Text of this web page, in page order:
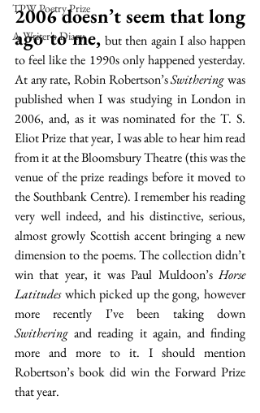
TPW Poetry Prize
A Writer's Diary
2006 doesn’t seem that long
ago to me, but then again I also happen
to feel like the 1990s only happened yesterday.
At any rate, Robin Robertson’s Swithering was
published when I was studying in London in
2006, and, as it was nominated for the T. S.
Eliot Prize that year, I was able to hear him read
from it at the Bloomsbury Theatre (this was the
venue of the prize readings before it moved to
the Southbank Centre). I remember his reading
very well indeed, and his distinctive, serious,
almost growly Scottish accent bringing a new
dimension to the poems. The collection didn’t
win that year, it was Paul Muldoon’s Horse
Latitudes which picked up the gong, however
Swithering and reading it again, and finding
more and more to it. I should mention
Robertson’s book did win the Forward Prize
that year.